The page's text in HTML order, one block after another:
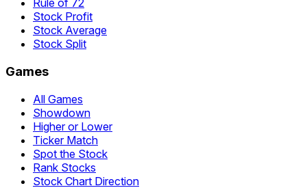
Rule of 72
Stock Profit
Stock Average
Stock Split
Games
All Games
Showdown
Higher or Lower
Ticker Match
Spot the Stock
Rank Stocks
Stock Chart Direction